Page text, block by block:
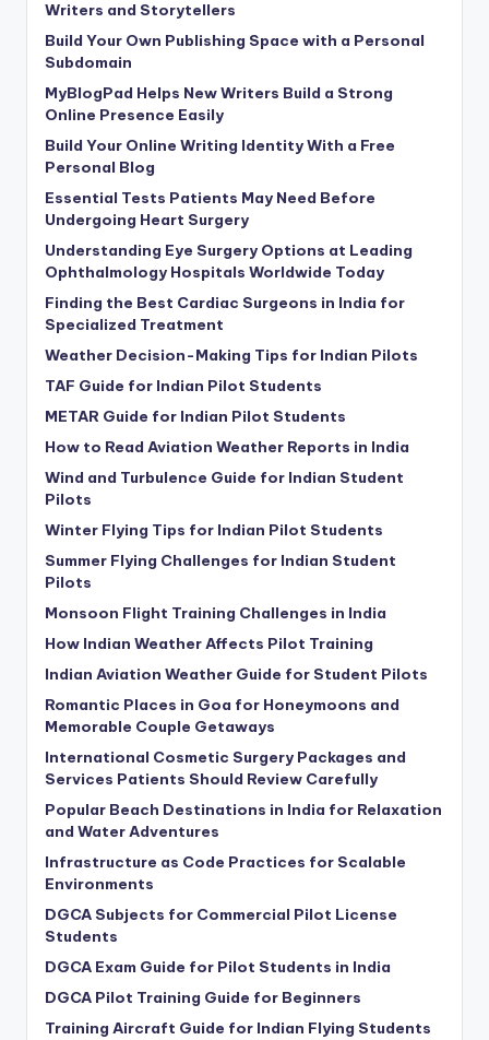
Writers and Storytellers
Build Your Own Publishing Space with a Personal
Subdomain
MyBlogPad Helps New Writers Build a Strong
Online Presence Easily
Build Your Online Writing Identity With a Free
Personal Blog
Essential Tests Patients May Need Before
Undergoing Heart Surgery
Understanding Eye Surgery Options at Leading
Ophthalmology Hospitals Worldwide Today
Finding the Best Cardiac Surgeons in India for
Specialized Treatment
Weather Decision-Making Tips for Indian Pilots
TAF Guide for Indian Pilot Students
METAR Guide for Indian Pilot Students
How to Read Aviation Weather Reports in India
Wind and Turbulence Guide for Indian Student
Pilots
Winter Flying Tips for Indian Pilot Students
Summer Flying Challenges for Indian Student
Pilots
Monsoon Flight Training Challenges in India
How Indian Weather Affects Pilot Training
Indian Aviation Weather Guide for Student Pilots
Romantic Places in Goa for Honeymoons and
Memorable Couple Getaways
International Cosmetic Surgery Packages and
Services Patients Should Review Carefully
Popular Beach Destinations in India for Relaxation
and Water Adventures
Infrastructure as Code Practices for Scalable
Environments
DGCA Subjects for Commercial Pilot License
Students
DGCA Exam Guide for Pilot Students in India
DGCA Pilot Training Guide for Beginners
Training Aircraft Guide for Indian Flying Students